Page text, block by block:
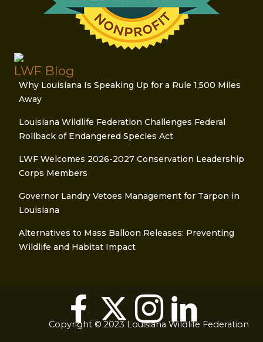
LWF Blog
Why Louisiana Is Speaking Up for a Rule 1,500 Miles
Away
Louisiana Wildlife Federation Challenges Federal
Rollback of Endangered Species Act
LWF Welcomes 2026-2027 Conservation Leadership
Corps Members
Governor Landry Vetoes Management for Tarpon in
Louisiana
Alternatives to Mass Balloon Releases: Preventing
Wildlife and Habitat Impact
Copyright © 2023 Louisiana Wildlife Federation